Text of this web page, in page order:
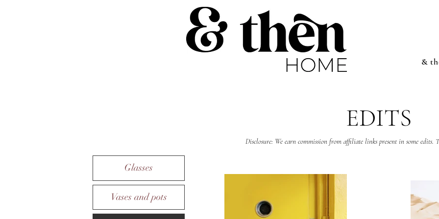
&
EDITS
Disclosure: We earn commission from affiliate links present in some edits.
Glasses
Vases and pots